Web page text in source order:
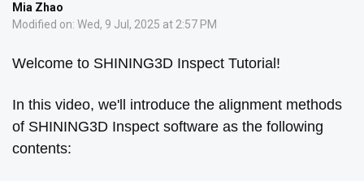
Mia Zhao
Modified on: Wed, 9 Jul, 2025 at 2:57 PM
Welcome to SHINING3D Inspect Tutorial!
In this video, we'll introduce the alignment methods
of SHINING3D Inspect software as the following
contents: